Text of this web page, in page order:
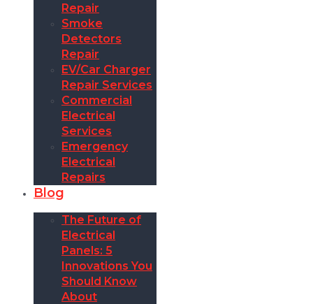
Repair
Smoke
Detectors
Repair
EV/Car Charger
Repair Services
Commercial
Electrical
Services
Emergency
Electrical
Repairs
Blog
The Future of
Electrical
Panels: 5
Innovations You
Should Know
About